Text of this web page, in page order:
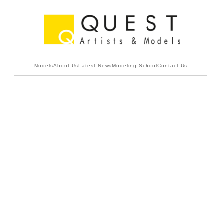
ModelsAbout UsLatest NewsModeling SchoolContact Us